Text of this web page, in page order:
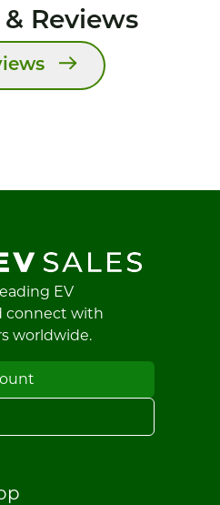
Reviews
EV
connect with
worldwide.